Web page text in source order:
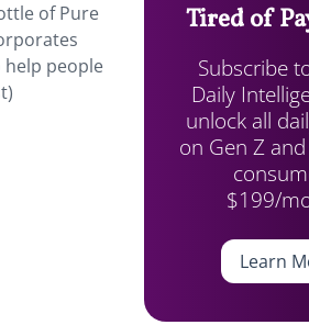
of Pure
people
Tired of
Subscribe
Daily
unlock all
on Gen Z
$199/
Learn